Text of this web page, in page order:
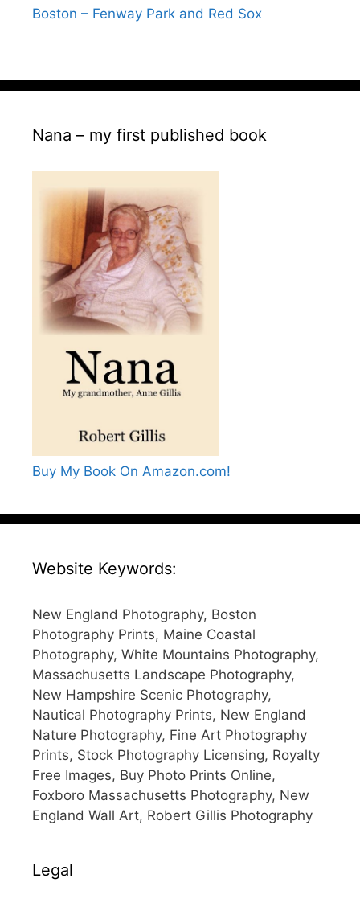
Boston – Fenway Park and Red Sox
Nana – my first published book
Buy My Book On Amazon.com!
Website Keywords:
New England Photography, Boston
Photography Prints, Maine Coastal
Photography, White Mountains Photography,
Massachusetts Landscape Photography,
New Hampshire Scenic Photography,
Nautical Photography Prints, New England
Nature Photography, Fine Art Photography
Prints, Stock Photography Licensing, Royalty
Free Images, Buy Photo Prints Online,
Foxboro Massachusetts Photography, New
England Wall Art, Robert Gillis Photography
Legal